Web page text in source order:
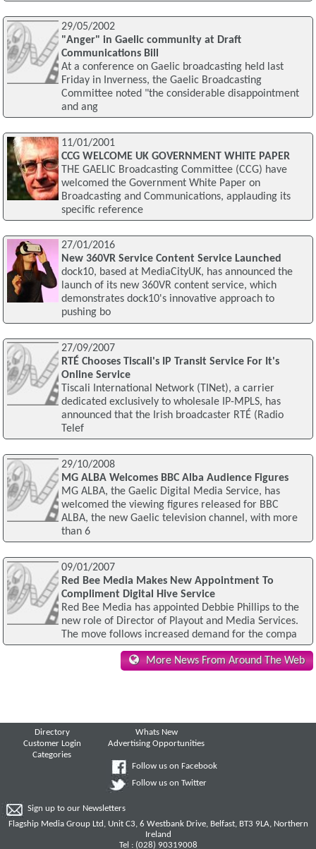
29/05/2002
"Anger" in Gaelic community at Draft
Communications Bill
At a conference on Gaelic broadcasting held last
Friday in Inverness, the Gaelic Broadcasting
Committee noted "the considerable disappointment
and ang
11/01/2001
CCG WELCOME UK GOVERNMENT WHITE PAPER
THE GAELIC Broadcasting Committee (CCG) have
welcomed the Government White Paper on
Broadcasting and Communications, applauding its
specific reference
27/01/2016
New 360VR Service Content Service Launched
dock10, based at MediaCityUK, has announced the
launch of its new 360VR content service, which
demonstrates dock10's innovative approach to
pushing bo
27/09/2007
RTÉ Chooses Tiscali's IP Transit Service For It's
Online Service
Tiscali International Network (TINet), a carrier
dedicated exclusively to wholesale IP-MPLS, has
announced that the Irish broadcaster RTÉ (Radio
Telef
29/10/2008
MG ALBA Welcomes BBC Alba Audience Figures
MG ALBA, the Gaelic Digital Media Service, has
welcomed the viewing figures released for BBC
ALBA, the new Gaelic television channel, with more
than 6
09/01/2007
Red Bee Media Makes New Appointment To
Compliment Digital Hive Service
Red Bee Media has appointed Debbie Phillips to the
new role of Director of Playout and Media Services.
The move follows increased demand for the compa
More News From Around The Web
Directory
Customer Login
Categories
Whats New
Advertising Opportunities
Follow us on Facebook
Follow us on Twitter
Sign up to our Newsletters
Flagship Media Group Ltd, Unit C3, 6 Westbank Drive, Belfast, BT3 9LA, Northern
Ireland
Tel : (028) 90319008